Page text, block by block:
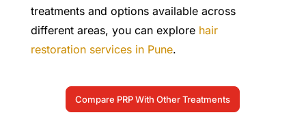
treatments and options available across
different areas, you can explore hair
restoration services in Pune.
Compare PRP With Other Treatments